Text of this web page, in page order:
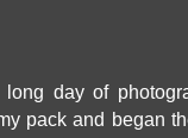
day of
pack and began